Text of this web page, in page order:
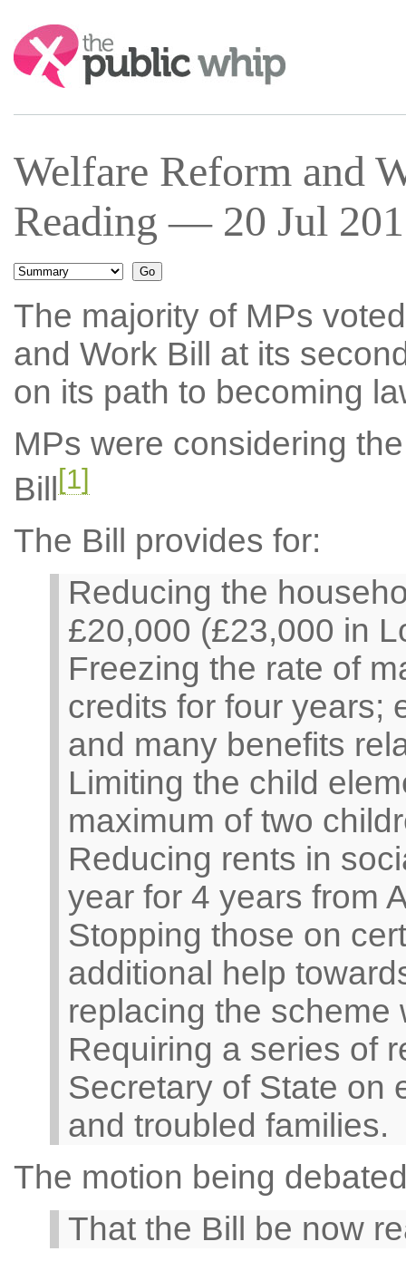
Search:
Welfare Reform and
Reading — 20 Jul
The majority of MPs
and Work Bill at its
on its path to becoming
MPs were considering
Bill
[1]
The Bill provides for:
Reducing the
£20,000 (£23,000 in
Freezing the rate of
credits for four years;
and many benefits
Limiting the child
maximum of two
Reducing rents in
year for 4 years from
Stopping those on
additional help
replacing the scheme
Requiring a series of
Secretary of State on
and troubled families.
The motion being
That the Bill be now